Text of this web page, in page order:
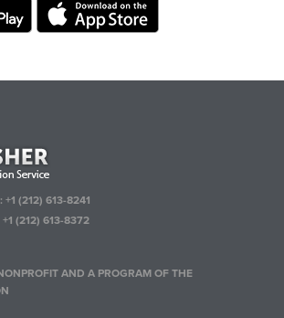
+1 (212) 613-8241
+1 (212) 613-8372
AND A PROGRAM OF THE